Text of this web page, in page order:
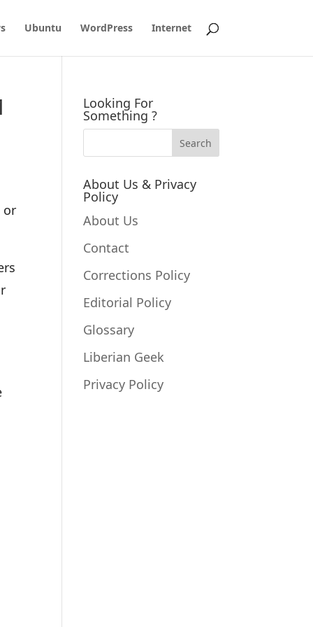
Ubuntu WordPress Internet
or
Looking For
Something ?
About Us & Privacy
Policy
About Us
Contact
Corrections Policy
Editorial Policy
Glossary
Liberian Geek
Privacy Policy